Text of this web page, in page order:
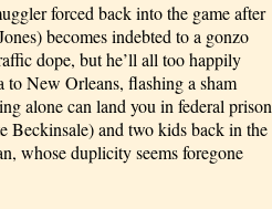
forced back into the game after
becomes indebted to a gonzo
dope, but he’ll all too happily
New Orleans, flashing a sham
alone can land you in federal prison
Beckinsale) and two kids back in the
whose duplicity seems foregone